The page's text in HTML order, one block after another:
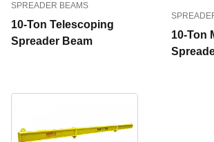
SPREADER BEAMS
10-Ton Telescoping
Spreader Beam
10-Ton